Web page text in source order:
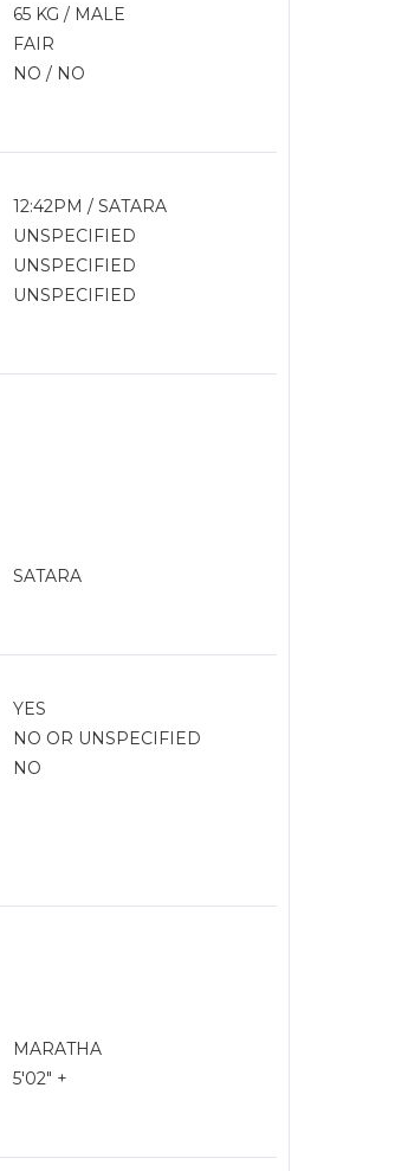
65 KG / MALE
FAIR
NO / NO
12:42PM / SATARA
UNSPECIFIED
UNSPECIFIED
UNSPECIFIED
SATARA
YES
NO OR UNSPECIFIED
NO
MARATHA
5'02" +